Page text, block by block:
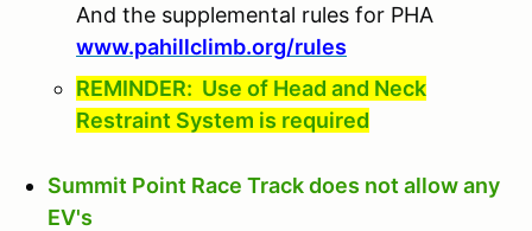
And the supplemental rules for PHA
www.pahillclimb.org/rules
REMINDER: Use of Head and Neck
Restraint System is required
Summit Point Race Track does not allow any
EV's